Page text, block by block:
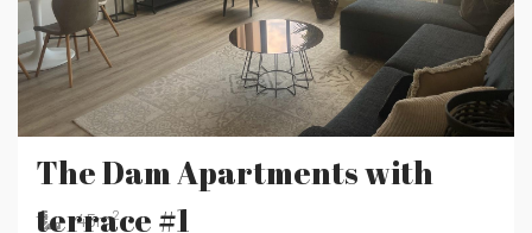
The Dam Apartments with
terrace #1
45m2